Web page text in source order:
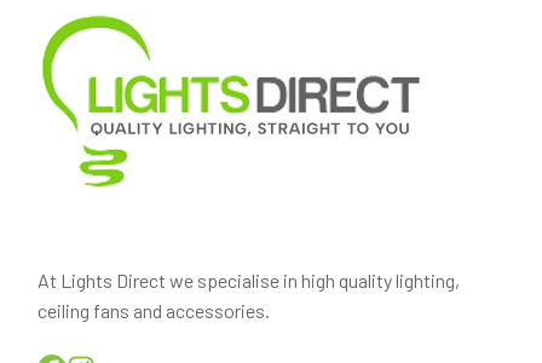
At Lights Direct we specialise in high quality lighting,
ceiling fans and accessories.